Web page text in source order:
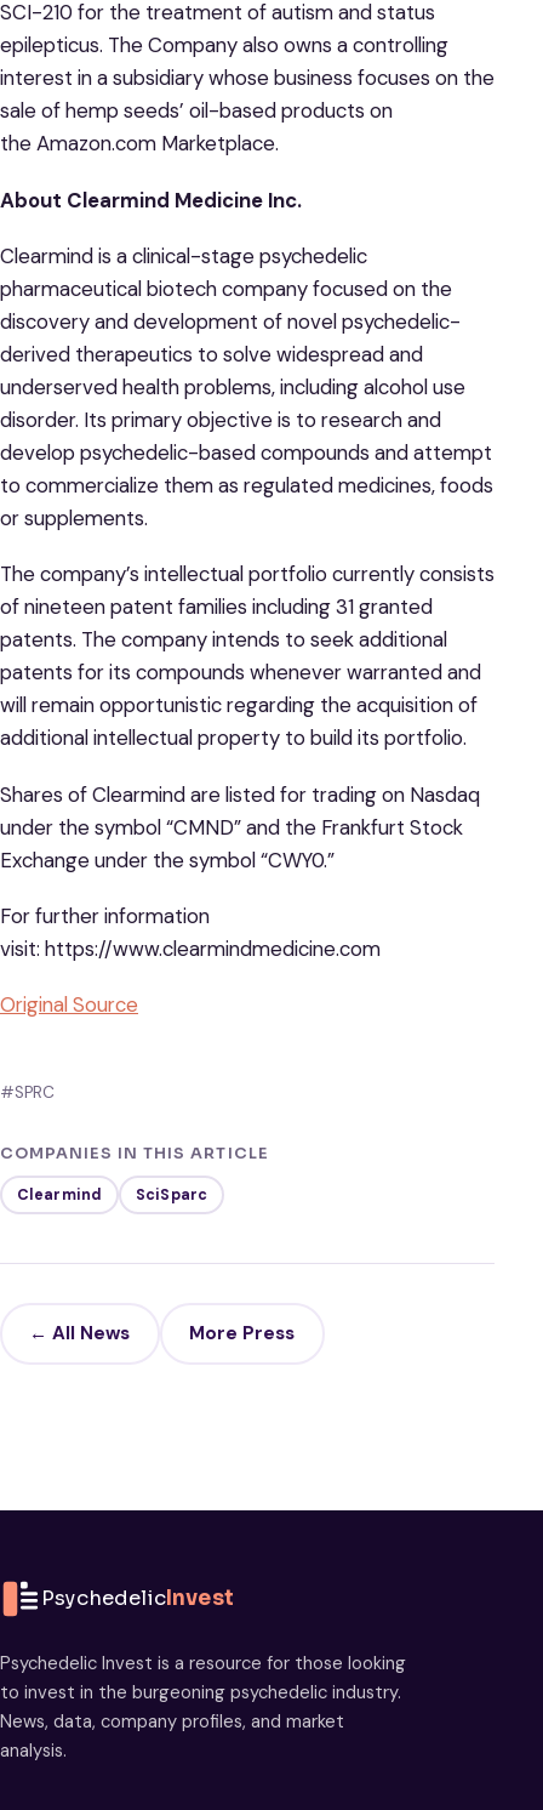
SCI-210 for the treatment of autism and status
epilepticus. The Company also owns a controlling
interest in a subsidiary whose business focuses on the
sale of hemp seeds’ oil-based products on
the Amazon.com Marketplace.
About Clearmind Medicine Inc.
Clearmind is a clinical-stage psychedelic
pharmaceutical biotech company focused on the
discovery and development of novel psychedelic-
derived therapeutics to solve widespread and
underserved health problems, including alcohol use
disorder. Its primary objective is to research and
develop psychedelic-based compounds and attempt
to commercialize them as regulated medicines, foods
or supplements.
The company’s intellectual portfolio currently consists
of nineteen patent families including 31 granted
patents. The company intends to seek additional
patents for its compounds whenever warranted and
will remain opportunistic regarding the acquisition of
additional intellectual property to build its portfolio.
Shares of Clearmind are listed for trading on Nasdaq
under the symbol “CMND” and the Frankfurt Stock
Exchange under the symbol “CWY0.”
For further information
visit: https://www.clearmindmedicine.com
Original Source
#SPRC
COMPANIES IN THIS ARTICLE
Clearmind SciSparc
← All News More Press
PsychedelicInvest
Psychedelic Invest is a resource for those looking
to invest in the burgeoning psychedelic industry.
News, data, company profiles, and market
analysis.